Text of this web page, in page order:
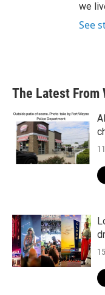
we
See
The Latest From